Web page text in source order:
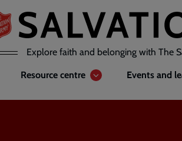
Explore faith and belonging with The
Resource centre Events and